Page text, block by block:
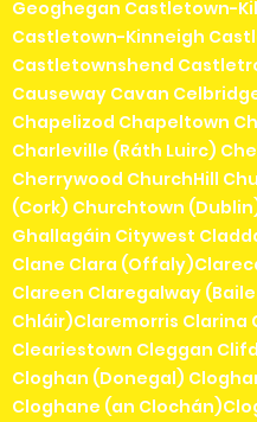
Geoghegan Castletown-
Castletown-Kinneigh
Castletownshend
Causeway Cavan
Chapelizod Chapeltown
Charleville (Ráth Luirc)
Cherrywood ChurchHill
(Cork) Churchtown
Ghallagáin Citywest
Clane Clara
Clareen Claregalway (Baile
Chláir)Claremorris Clarina
Cleariestown Cleggan
Cloghan (Donegal)
Cloghane (an